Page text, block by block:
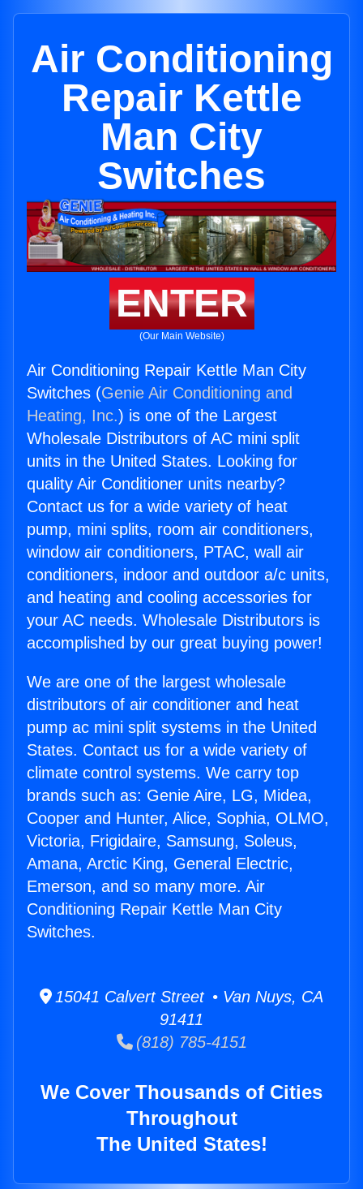
Air Conditioning
Repair Kettle
Man City
Switches
ENTER
(Our Main Website)
Air Conditioning Repair Kettle Man City
Switches (Genie Air Conditioning and
Heating, Inc.) is one of the Largest
Wholesale Distributors of AC mini split
units in the United States. Looking for
quality Air Conditioner units nearby?
Contact us for a wide variety of heat
pump, mini splits, room air conditioners,
window air conditioners, PTAC, wall air
conditioners, indoor and outdoor a/c units,
and heating and cooling accessories for
your AC needs. Wholesale Distributors is
accomplished by our great buying power!
We are one of the largest wholesale
distributors of air conditioner and heat
pump ac mini split systems in the United
States. Contact us for a wide variety of
climate control systems. We carry top
brands such as: Genie Aire, LG, Midea,
Cooper and Hunter, Alice, Sophia, OLMO,
Victoria, Frigidaire, Samsung, Soleus,
Amana, Arctic King, General Electric,
Emerson, and so many more. Air
Conditioning Repair Kettle Man City
Switches.
15041 Calvert Street • Van Nuys, CA
91411
(818) 785-4151
We Cover Thousands of Cities
Throughout
The United States!